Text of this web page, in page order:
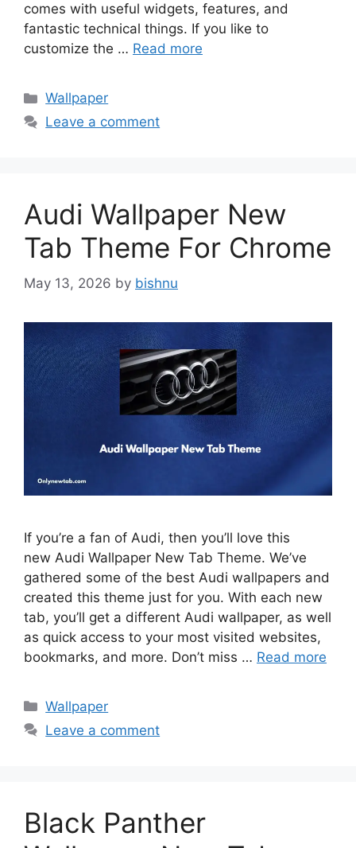
comes with useful widgets, features, and
fantastic technical things. If you like to
customize the … Read more
Categories
Wallpaper
Leave a comment
Audi Wallpaper New
Tab Theme For Chrome
May 13, 2026 by bishnu
If you’re a fan of Audi, then you’ll love this
new Audi Wallpaper New Tab Theme. We’ve
gathered some of the best Audi wallpapers and
created this theme just for you. With each new
tab, you’ll get a different Audi wallpaper, as well
as quick access to your most visited websites,
bookmarks, and more. Don’t miss … Read more
Categories
Wallpaper
Leave a comment
Black Panther